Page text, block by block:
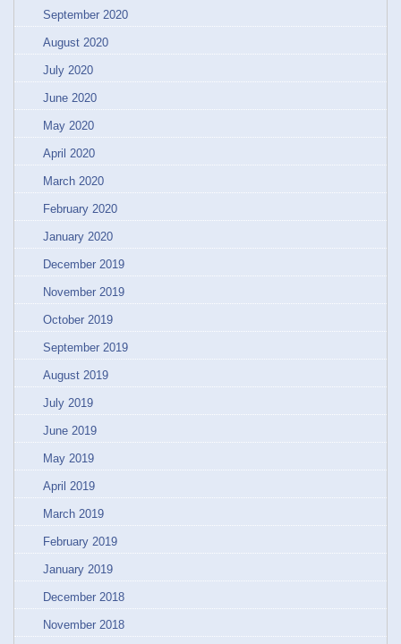
September 2020
August 2020
July 2020
June 2020
May 2020
April 2020
March 2020
February 2020
January 2020
December 2019
November 2019
October 2019
September 2019
August 2019
July 2019
June 2019
May 2019
April 2019
March 2019
February 2019
January 2019
December 2018
November 2018